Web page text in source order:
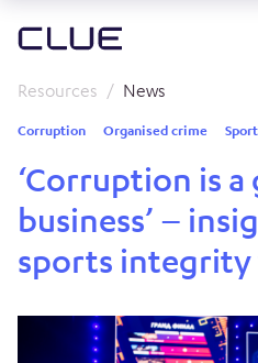
Resources News
Corruption Organised crime
‘Corruption is a
business’ –
sports integrity